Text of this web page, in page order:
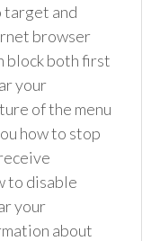
target and
browser
block both first
your
of the menu
how to stop
to disable
your
about